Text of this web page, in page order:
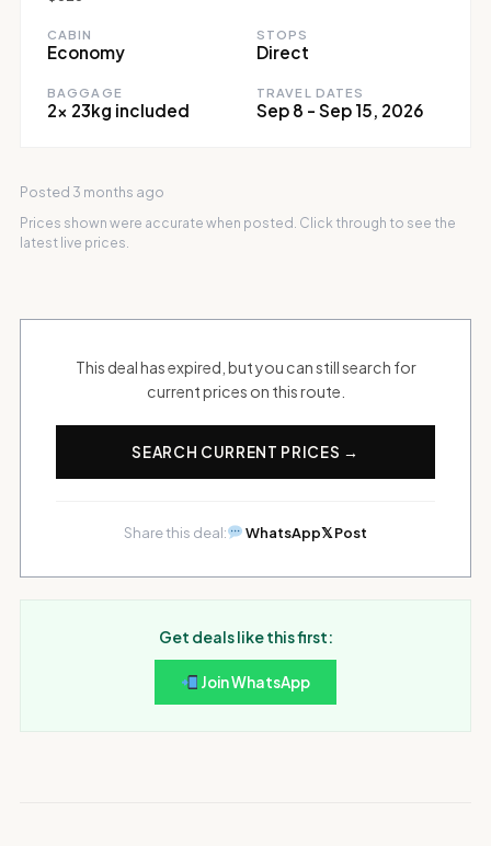
CABIN
Economy
STOPS
Direct
BAGGAGE
2x 23kg included
TRAVEL DATES
Sep 8 - Sep 15, 2026
Posted 3 months ago
Prices shown were accurate when posted. Click through to see the
latest live prices.
This deal has expired, but you can still search for
current prices on this route.
SEARCH CURRENT PRICES →
Share this deal: WhatsApp𝕏 Post
Get deals like this first:
Join WhatsApp